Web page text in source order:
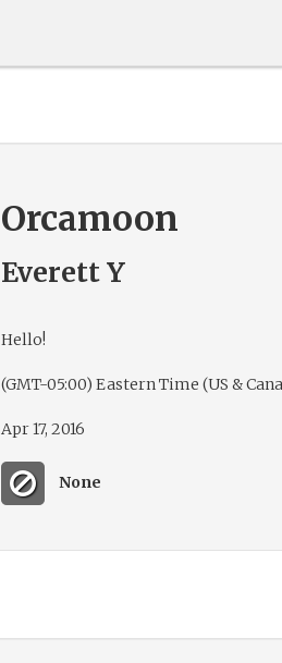
Orcamoon
Everett Y
Hello!
(GMT-05:00) Eastern Time (US &
Apr 17, 2016
None